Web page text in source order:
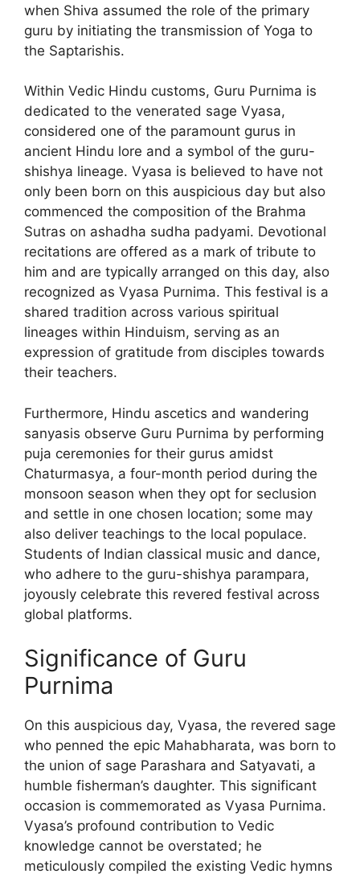
when Shiva assumed the role of the primary
guru by initiating the transmission of Yoga to
the Saptarishis.
Within Vedic Hindu customs, Guru Purnima is
dedicated to the venerated sage Vyasa,
considered one of the paramount gurus in
ancient Hindu lore and a symbol of the guru-
shishya lineage. Vyasa is believed to have not
only been born on this auspicious day but also
commenced the composition of the Brahma
Sutras on ashadha sudha padyami. Devotional
recitations are offered as a mark of tribute to
him and are typically arranged on this day, also
recognized as Vyasa Purnima. This festival is a
shared tradition across various spiritual
lineages within Hinduism, serving as an
expression of gratitude from disciples towards
their teachers.
Furthermore, Hindu ascetics and wandering
sanyasis observe Guru Purnima by performing
puja ceremonies for their gurus amidst
Chaturmasya, a four-month period during the
monsoon season when they opt for seclusion
and settle in one chosen location; some may
also deliver teachings to the local populace.
Students of Indian classical music and dance,
who adhere to the guru-shishya parampara,
joyously celebrate this revered festival across
global platforms.
Significance of Guru
Purnima
On this auspicious day, Vyasa, the revered sage
who penned the epic Mahabharata, was born to
the union of sage Parashara and Satyavati, a
humble fisherman’s daughter. This significant
occasion is commemorated as Vyasa Purnima.
Vyasa’s profound contribution to Vedic
knowledge cannot be overstated; he
meticulously compiled the existing Vedic hymns